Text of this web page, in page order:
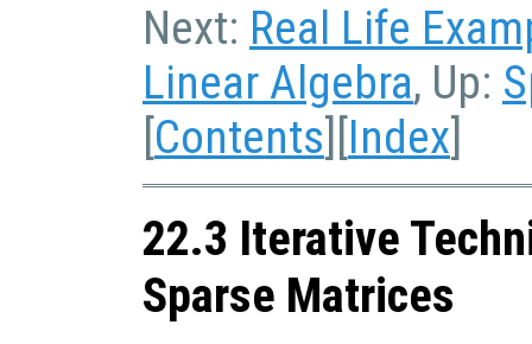
Next: Real Life
Linear Algebra, Up:
[Contents][Index]
22.3 Iterative
Sparse Matrices